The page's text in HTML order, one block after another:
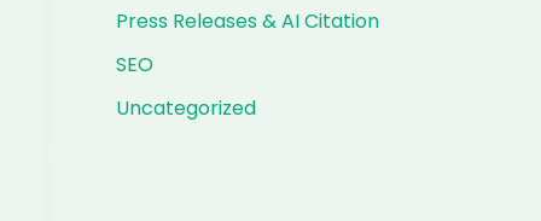
Press Releases & AI Citation
SEO
Uncategorized